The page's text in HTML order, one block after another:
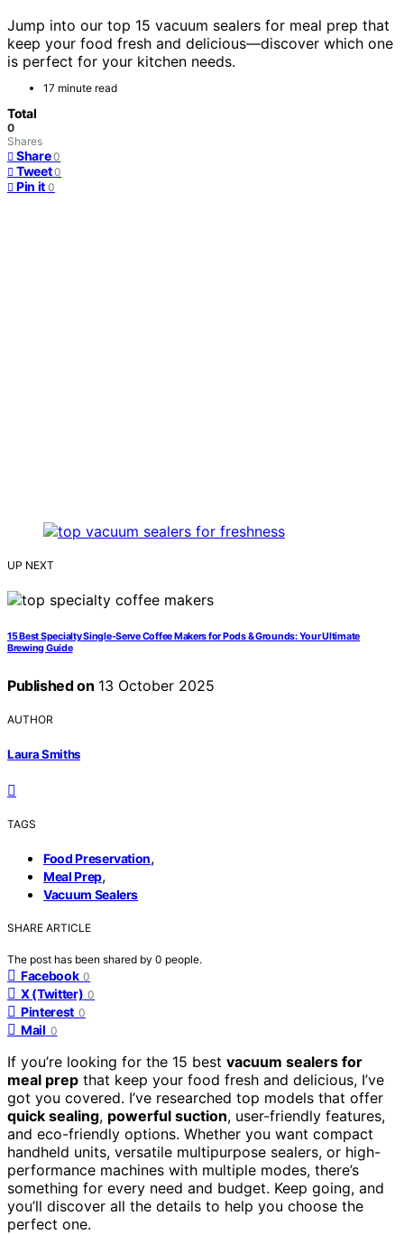
Jump into our top 15 vacuum sealers for meal prep that
keep your food fresh and delicious—discover which one
is perfect for your kitchen needs.
17 minute read
Total
0
Shares
Share 0
Tweet 0
Pin it 0
UP NEXT
15 Best Specialty Single-Serve Coffee Makers for Pods & Grounds: Your Ultimate
Brewing Guide
Published on 13 October 2025
AUTHOR
Laura Smiths
TAGS
Food Preservation,
Meal Prep,
Vacuum Sealers
SHARE ARTICLE
The post has been shared by 0 people.
Facebook 0
X (Twitter) 0
Pinterest 0
Mail 0
If you’re looking for the 15 best vacuum sealers for
meal prep that keep your food fresh and delicious, I’ve
got you covered. I’ve researched top models that offer
quick sealing, powerful suction, user-friendly features,
and eco-friendly options. Whether you want compact
handheld units, versatile multipurpose sealers, or high-
performance machines with multiple modes, there’s
something for every need and budget. Keep going, and
you’ll discover all the details to help you choose the
perfect one.